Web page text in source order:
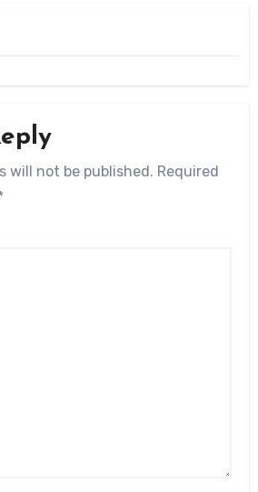
will not be published. Required